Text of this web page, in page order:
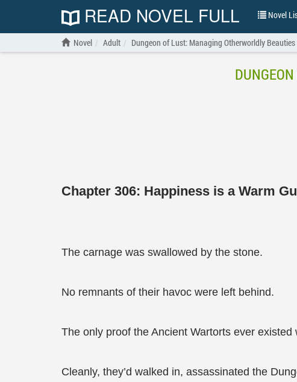
READ NOVEL FULL Novel
Novel Adult Dungeon of Lust: Managing Otherworldly Beauties
Chapter 306: Happiness is a Warm
The carnage was swallowed by the stone.
No remnants of their havoc were left behind.
The only proof the Ancient Wartorts ever
Cleanly, they’d walked in, assassinated the